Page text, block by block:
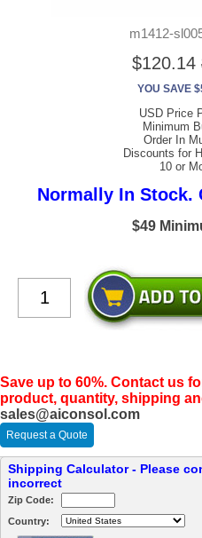
m1412-
$120.14
YOU SAVE
USD Price
Minimum
Order In
Discounts for
10 or
Normally In Stock.
$49
Save up to 60%. Contact us
product, quantity, shipping
sales@aiconsol.com
Request a Quote
Shipping Calculator - Please
incorrect
Zip Code:
Country: